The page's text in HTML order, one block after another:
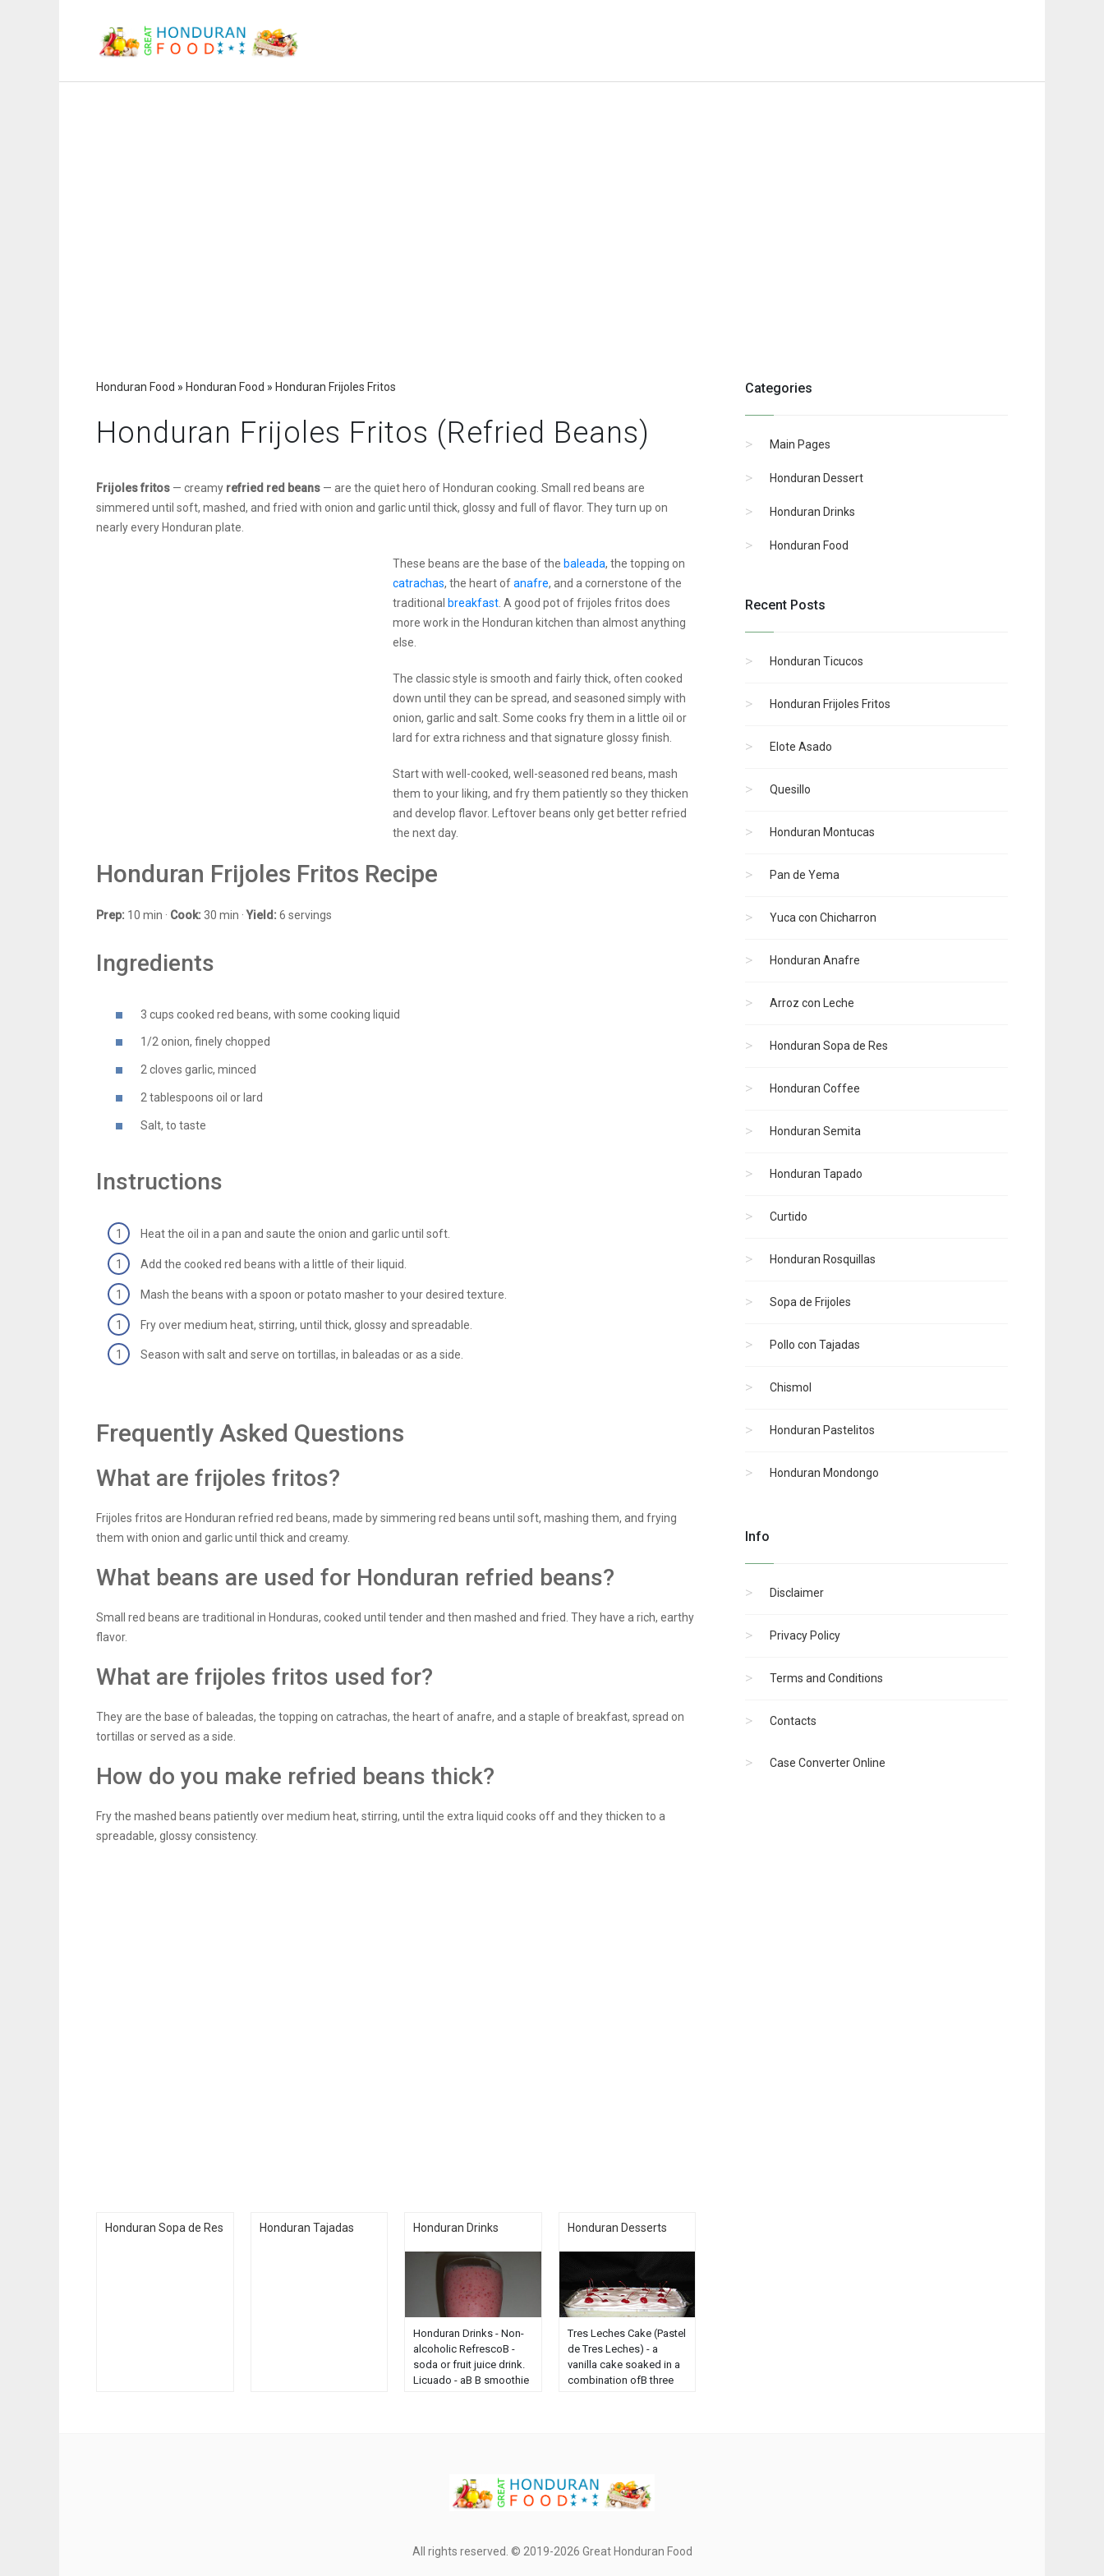
Honduran Food » Honduran Food » Honduran Frijoles Fritos
Honduran Frijoles Fritos (Refried Beans)
Frijoles fritos — creamy refried red beans — are the quiet hero of Honduran cooking. Small red beans are
simmered until soft, mashed, and fried with onion and garlic until thick, glossy and full of flavor. They turn up on
nearly every Honduran plate.
These beans are the base of the baleada, the topping on
catrachas, the heart ofanafre, and a cornerstone of the
traditional breakfast . A good pot of frijoles fritos does
more work in the Honduran kitchen than almost anything
else.
The classic style is smooth and fairly thick, often cooked
down until they can be spread, and seasoned simply with
onion, garlic and salt. Some cooks fry them in a little oil or
lard for extra richness and that signature glossy finish.
Start with well-cooked, well-seasoned red beans, mash
them to your liking, and fry them patiently so they thicken
and develop flavor. Leftover beans only get better refried
the next day.
Honduran Frijoles Fritos Recipe
Prep: 10 min · Cook: 30 min · Yield: 6 servings
Ingredients
3 cups cooked red beans, with some cooking liquid
1/2 onion, finely chopped
2 cloves garlic, minced
2 tablespoons oil or lard
Salt, to taste
Instructions
Heat the oil in a pan and saute the onion and garlic until soft.
Add the cooked red beans with a little of their liquid.
Mash the beans with a spoon or potato masher to your desired texture.
Fry over medium heat, stirring, until thick, glossy and spreadable.
Season with salt and serve on tortillas, in baleadas or as a side.
Frequently Asked Questions
What are frijoles fritos?
Frijoles fritos are Honduran refried red beans, made by simmering red beans until soft, mashing them, and frying
them with onion and garlic until thick and creamy.
What beans are used for Honduran refried beans?
Small red beans are traditional in Honduras, cooked until tender and then mashed and fried. They have a rich, earthy
flavor.
What are frijoles fritos used for?
They are the base of baleadas, the topping on catrachas, the heart of anafre, and a staple of breakfast, spread on
tortillas or served as a side.
How do you make refried beans thick?
Fry the mashed beans patiently over medium heat, stirring, until the extra liquid cooks off and they thicken to a
spreadable, glossy consistency.
Honduran Sopa de Res Honduran Tajadas Honduran Drinks
Honduran Drinks - Non-
alcoholic RefrescoВ -
soda or fruit juice drink.
Licuado - aВ В smoothie
Honduran Desserts
Tres Leches Cake (Pastel
de Tres Leches) - a
vanilla cake soaked in a
combination ofВ three
Categories
Main Pages
Honduran Dessert
Honduran Drinks
Honduran Food
Recent Posts
Honduran Ticucos
Honduran Frijoles Fritos
Elote Asado
Quesillo
Honduran Montucas
Pan de Yema
Yuca con Chicharron
Honduran Anafre
Arroz con Leche
Honduran Sopa de Res
Honduran Coffee
Honduran Semita
Honduran Tapado
Curtido
Honduran Rosquillas
Sopa de Frijoles
Pollo con Tajadas
Chismol
Honduran Pastelitos
Honduran Mondongo
Info
Disclaimer
Privacy Policy
Terms and Conditions
Contacts
Case Converter Online
All rights reserved. © 2019-2026 Great Honduran Food